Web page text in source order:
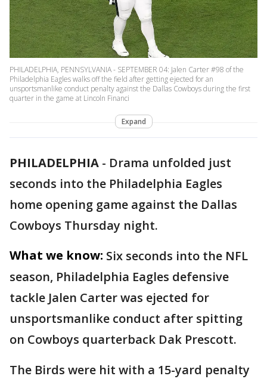
PHILADELPHIA, PENNSYLVANIA - SEPTEMBER 04: Jalen Carter #98 of the
Philadelphia Eagles walks off the field after getting ejected for an
unsportsmanlike conduct penalty against the Dallas Cowboys during the first
quarter in the game at Lincoln Financi
Expand
PHILADELPHIA - Drama unfolded just
seconds into the Philadelphia Eagles
home opening game against the Dallas
Cowboys Thursday night.
What we know: Six seconds into the NFL
season, Philadelphia Eagles defensive
tackle Jalen Carter was ejected for
unsportsmanlike conduct after spitting
on Cowboys quarterback Dak Prescott.
The Birds were hit with a 15-yard penalty